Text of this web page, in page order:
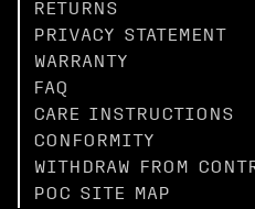
RETURNS
PRIVACY STATEMENT
WARRANTY
FAQ
CARE INSTRUCTIONS
CONFORMITY
WITHDRAW FROM
POC SITE MAP